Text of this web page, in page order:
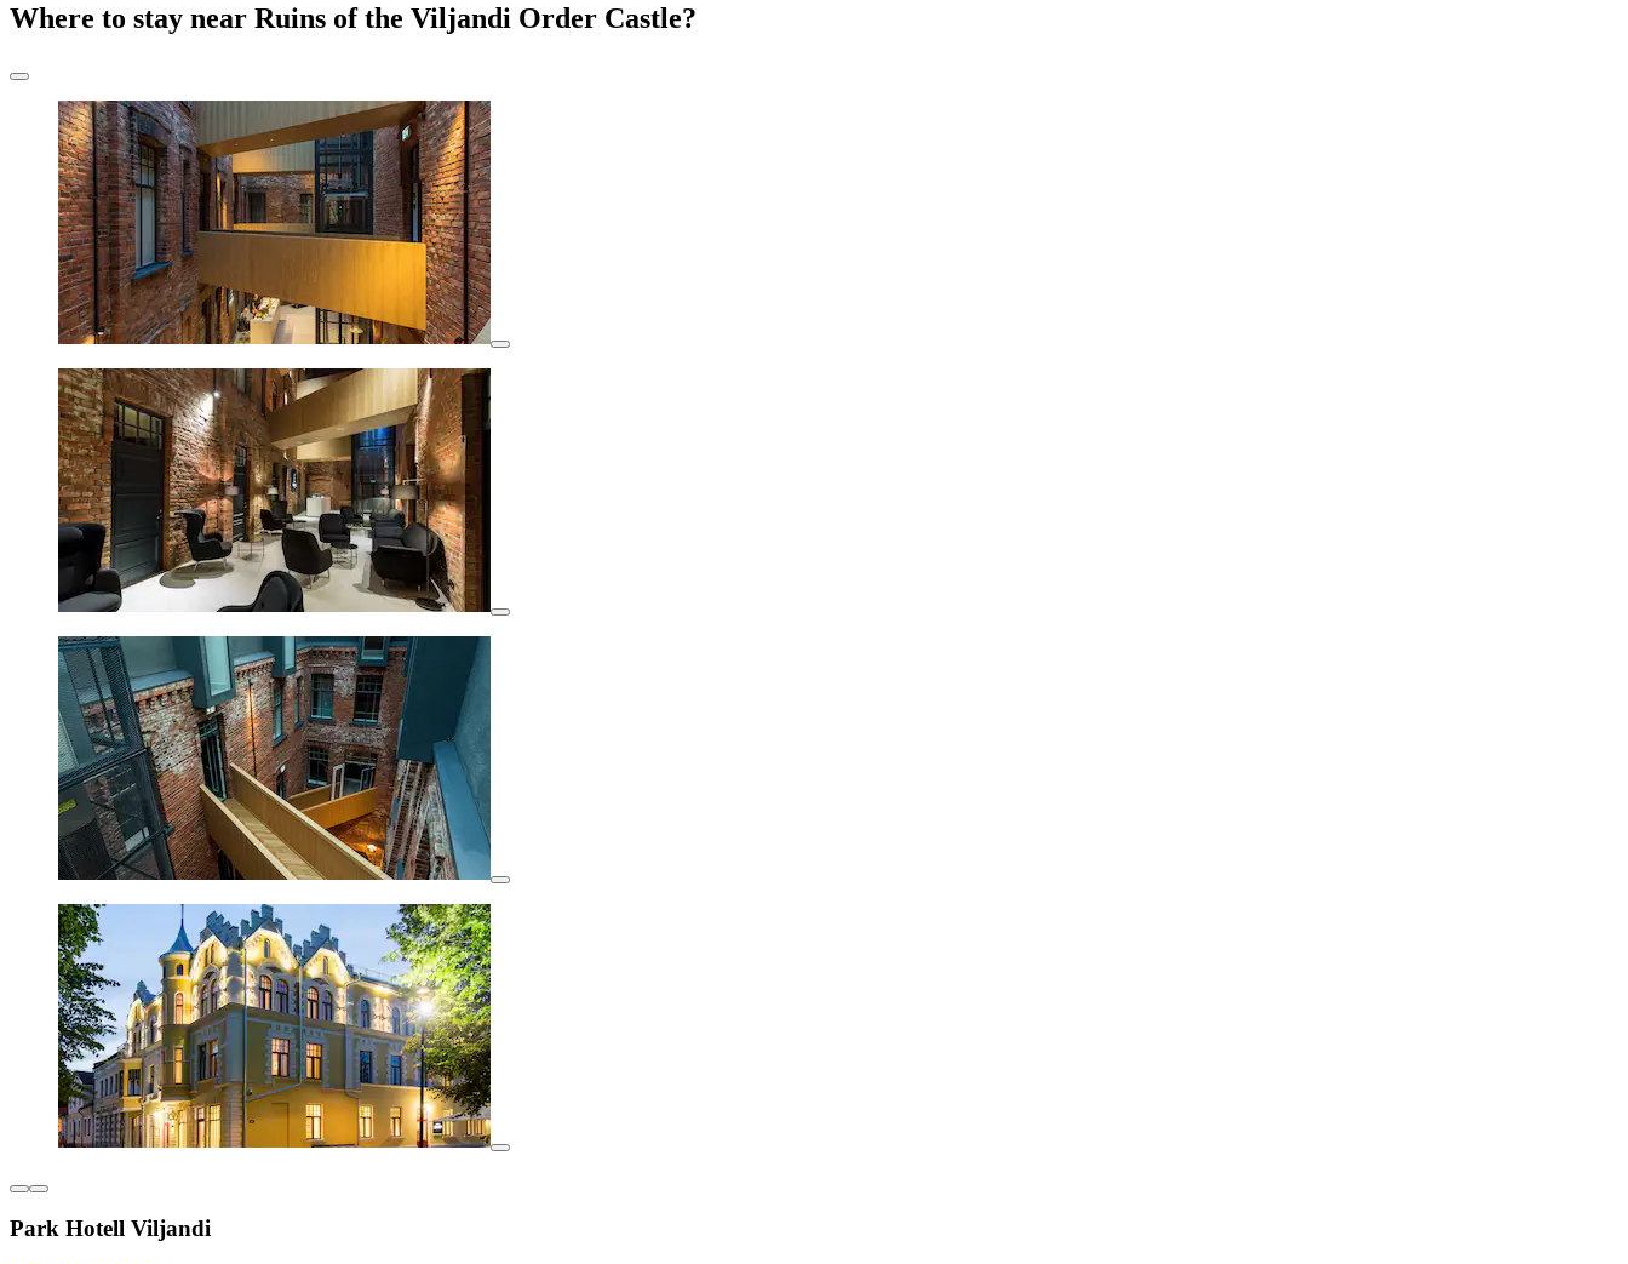
Where to stay near Ruins of the Viljandi Order Castle?
Park Hotell Viljandi